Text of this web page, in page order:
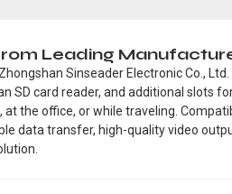
Leading
Sinseader Electronic Co.,
SD card reader, and additional slots
the office, or while traveling.
data transfer, high-quality video